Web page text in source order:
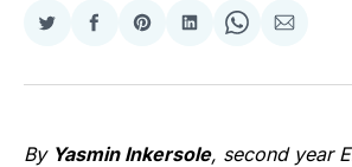
Share
Twitter
Share
Facebook
Share
Pinterest
Share
LinkedIn
Share
WhatsApp
Share
Email
By Yasmin Inkersole, second year